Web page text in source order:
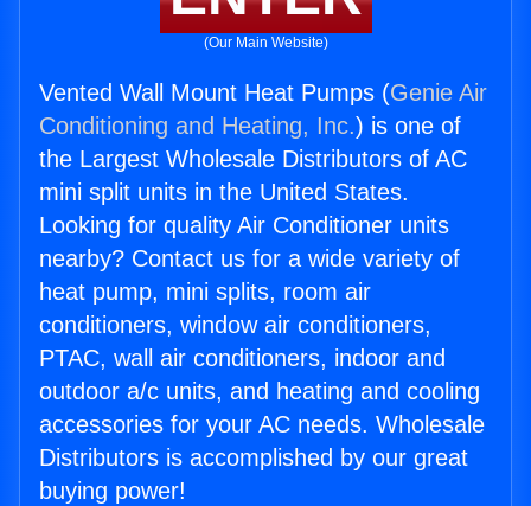
(Our Main Website)
Vented Wall Mount Heat Pumps (Genie Air
Conditioning and Heating, Inc.) is one of
the Largest Wholesale Distributors of AC
mini split units in the United States.
Looking for quality Air Conditioner units
nearby? Contact us for a wide variety of
heat pump, mini splits, room air
conditioners, window air conditioners,
PTAC, wall air conditioners, indoor and
outdoor a/c units, and heating and cooling
accessories for your AC needs. Wholesale
Distributors is accomplished by our great
buying power!